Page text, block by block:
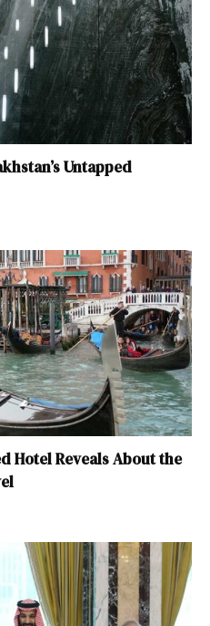
Untapped
Hotel Reveals About the